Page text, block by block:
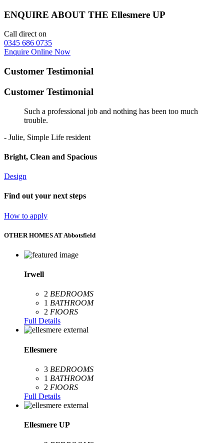
ENQUIRE ABOUT THE Ellesmere UP
Call direct on
0345 686 0735
Enquire Online Now
Customer Testimonial
Customer Testimonial
Such a professional job and nothing has been too much
trouble.
- Julie, Simple Life resident
Bright, Clean and Spacious
Design
Find out your next steps
How to apply
OTHER HOMES AT Abbotsfield
Irwell
2 BEDROOMS
1 BATHROOM
2 FlOORS
Full Details
Ellesmere
3 BEDROOMS
1 BATHROOM
2 FlOORS
Full Details
Ellesmere UP